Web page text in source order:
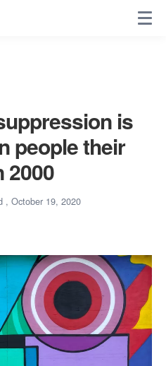
is
people their
2000
, October 19, 2020